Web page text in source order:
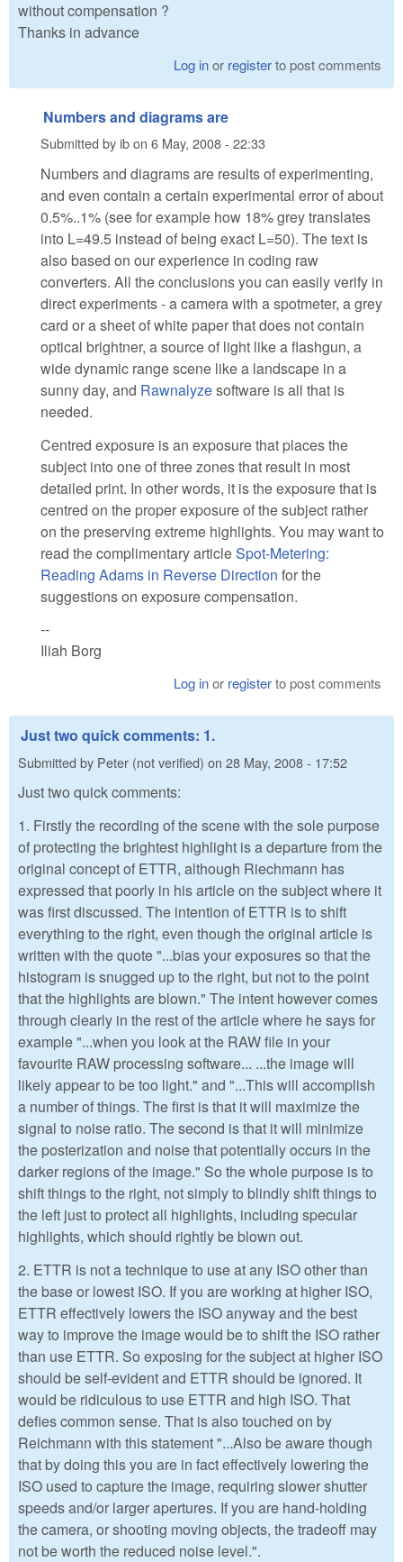
without compensation ?
Thanks in advance
Log inor registerto post comments
Numbers and diagrams are
Submitted byibon 6 May, 2008 - 22:33
Numbers and diagrams are results of experimenting,
and even contain a certain experimental error of about
0.5%..1% (see for example how 18% grey translates
into L=49.5 instead of being exact L=50). The text is
also based on our experience in coding raw
converters. All the conclusions you can easily verify in
direct experiments - a camera with a spotmeter, a grey
card or a sheet of white paper that does not contain
optical brightner, a source of light like a flashgun, a
wide dynamic range scene like a landscape in a
sunny day, and Rawnalyzesoftware is all that is
needed.
Centred exposure is an exposure that places the
subject into one of three zones that result in most
detailed print. In other words, it is the exposure that is
centred on the proper exposure of the subject rather
on the preserving extreme highlights. You may want to
read the complimentary articleSpot-Metering:
Reading Adams in Reverse Direction for the
suggestions on exposure compensation.
--
Iliah Borg
Log inor registerto post comments
Just two quick comments: 1.
Submitted by Peter (not verified) on 28 May, 2008 - 17:52
Just two quick comments:
1. Firstly the recording of the scene with the sole purpose
of protecting the brightest highlight is a departure from the
original concept of ETTR, although Riechmann has
expressed that poorly in his article on the subject where it
was first discussed. The intention of ETTR is to shift
everything to the right, even though the original article is
written with the quote "...bias your exposures so that the
histogram is snugged up to the right, but not to the point
that the highlights are blown." The intent however comes
through clearly in the rest of the article where he says for
example "...when you look at the RAW file in your
favourite RAW processing software... ...the image will
likely appear to be too light." and "...This will accomplish
a number of things. The first is that it will maximize the
signal to noise ratio. The second is that it will minimize
the posterization and noise that potentially occurs in the
darker regions of the image." So the whole purpose is to
shift things to the right, not simply to blindly shift things to
the left just to protect all highlights, including specular
highlights, which should rightly be blown out.
2. ETTR is not a technique to use at any ISO other than
the base or lowest ISO. If you are working at higher ISO,
ETTR effectively lowers the ISO anyway and the best
way to improve the image would be to shift the ISO rather
than use ETTR. So exposing for the subject at higher ISO
should be self-evident and ETTR should be ignored. It
would be ridiculous to use ETTR and high ISO. That
defies common sense. That is also touched on by
Reichmann with this statement "...Also be aware though
that by doing this you are in fact effectively lowering the
ISO used to capture the image, requiring slower shutter
speeds and/or larger apertures. If you are hand-holding
the camera, or shooting moving objects, the tradeoff may
not be worth the reduced noise level.".